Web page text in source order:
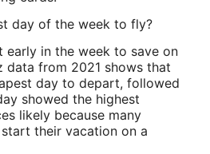
day of the week to fly?
early in the week to save on
data from 2021 shows that
day to depart, followed
showed the highest
likely because many
their vacation on a